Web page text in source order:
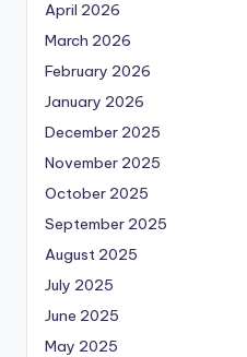
April 2026
March 2026
February 2026
January 2026
December 2025
November 2025
October 2025
September 2025
August 2025
July 2025
June 2025
May 2025